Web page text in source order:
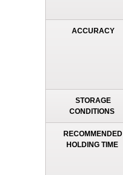
ACCURACY
STORAGE
CONDITIONS
RECOMMENDED
HOLDING TIME